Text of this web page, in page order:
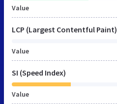
Value
LCP (Largest Contentful Paint)
Value
SI (Speed Index)
Value